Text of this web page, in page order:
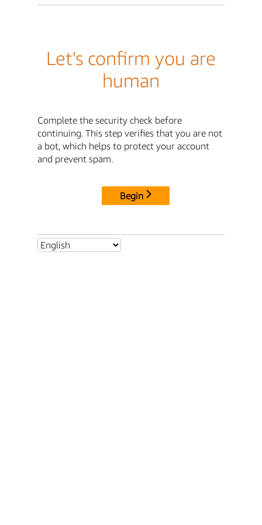
Let's confirm you are
human
Complete the security check before
continuing. This step verifies that you are not
a bot, which helps to protect your account
and prevent spam.
Begin